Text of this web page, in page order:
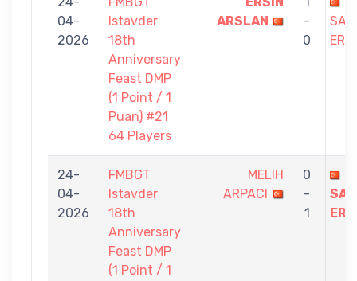
04-
2026
Istavder
18th
Anniversary
Feast DMP
(1 Point / 1
Puan) #21
64 Players
ARSLAN
-
0
24-
04-
2026
FMBGT
Istavder
18th
Anniversary
Feast DMP
(1 Point / 1
MELIH
ARPACI
0
-
1